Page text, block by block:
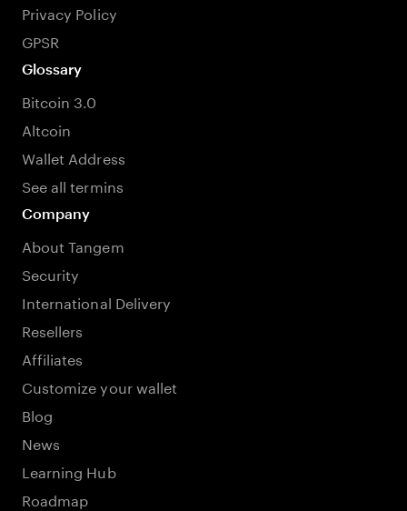
Privacy Policy
GPSR
Glossary
Bitcoin 3.0
Altcoin
Wallet Address
See all termins
Company
About Tangem
Security
International Delivery
Resellers
Affiliates
Customize your wallet
Blog
News
Learning Hub
Roadmap